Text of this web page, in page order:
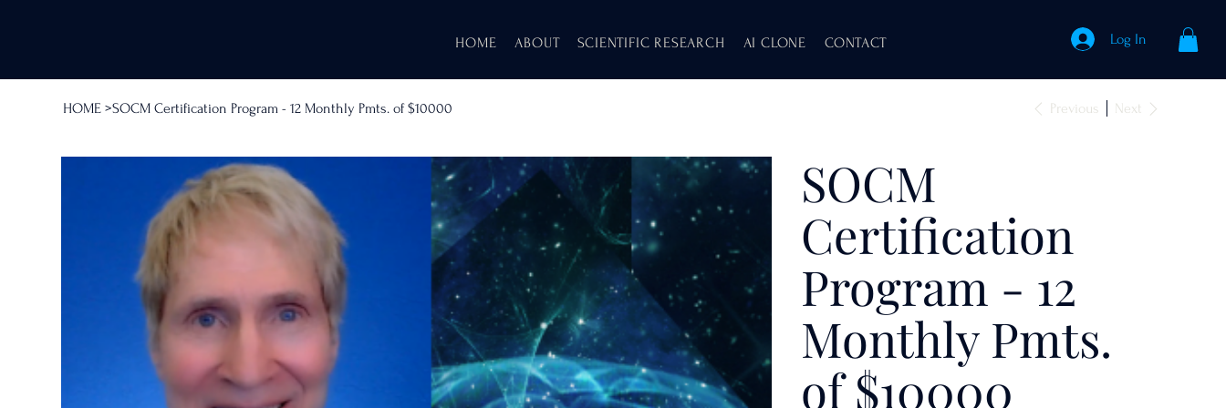
HOME ABOUT SCIENTIFIC RESEARCH AI CLONE CONTACT Log In
HOME >SOCM Certification Program - 12 Monthly Pmts. of $10000 Previous Next
SOCM
Certification
Program - 12
Monthly Pmts.
of $10000